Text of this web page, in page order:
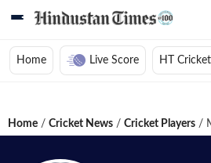
Home Live Score HT Cricket
Home / Cricket News / Cricket Players /